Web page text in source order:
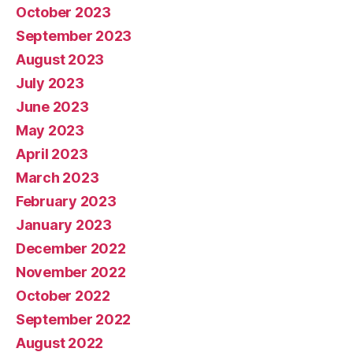
October 2023
September 2023
August 2023
July 2023
June 2023
May 2023
April 2023
March 2023
February 2023
January 2023
December 2022
November 2022
October 2022
September 2022
August 2022